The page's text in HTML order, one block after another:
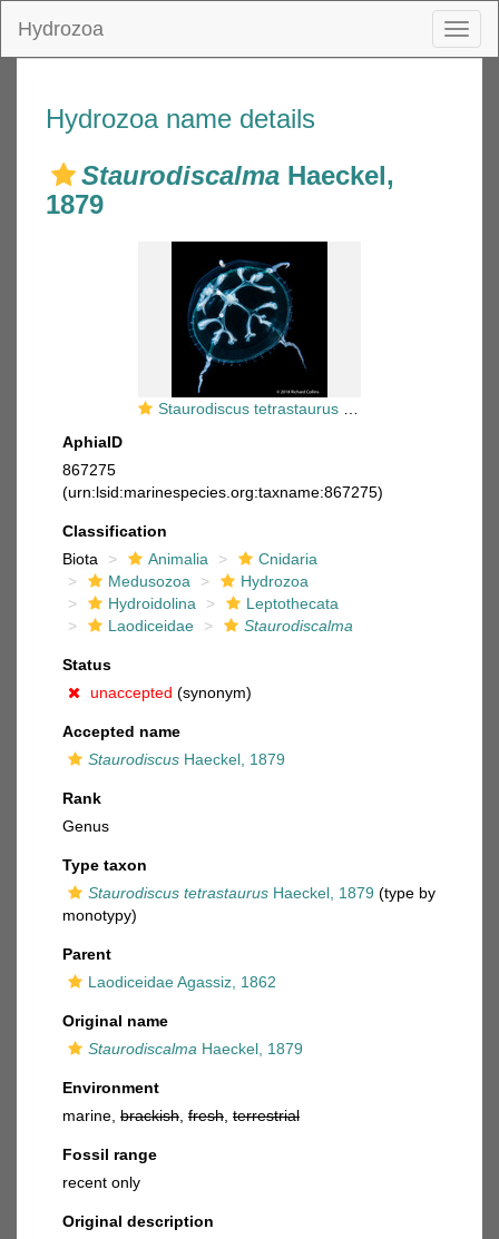
Hydrozoa
Hydrozoa name details
Staurodiscalma Haeckel,
1879
Staurodiscus tetrastaurus medusa, Gulf Stream off Florida, USA
AphiaID
867275
(urn:lsid:marinespecies.org:taxname:867275)
Classification
Biota
Animalia
Cnidaria
Medusozoa
Hydrozoa
Hydroidolina
Leptothecata
Laodiceidae
Staurodiscalma
Status
unaccepted (synonym)
Accepted name
Staurodiscus Haeckel, 1879
Rank
Genus
Type taxon
Staurodiscus tetrastaurus Haeckel, 1879 (type by
monotypy)
Parent
Laodiceidae Agassiz, 1862
Original name
Staurodiscalma Haeckel, 1879
Environment
marine, brackish fresh terrestrial
Fossil range
recent only
Original description